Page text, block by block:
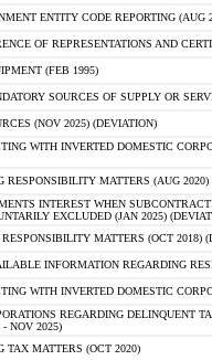
ENTITY CODE REPORTING (AUG
OF REPRESENTATIONS AND
(FEB 1995)
SOURCES OF SUPPLY OR
(NOV 2025) (DEVIATION)
WITH INVERTED DOMESTIC
RESPONSIBILITY MATTERS (AUG
INTEREST WHEN
EXCLUDED (JAN 2025)
MATTERS (OCT 2018)
INFORMATION REGARDING
WITH INVERTED DOMESTIC
REGARDING DELINQUENT
NOV 2025)
TAX MATTERS (OCT 2020)